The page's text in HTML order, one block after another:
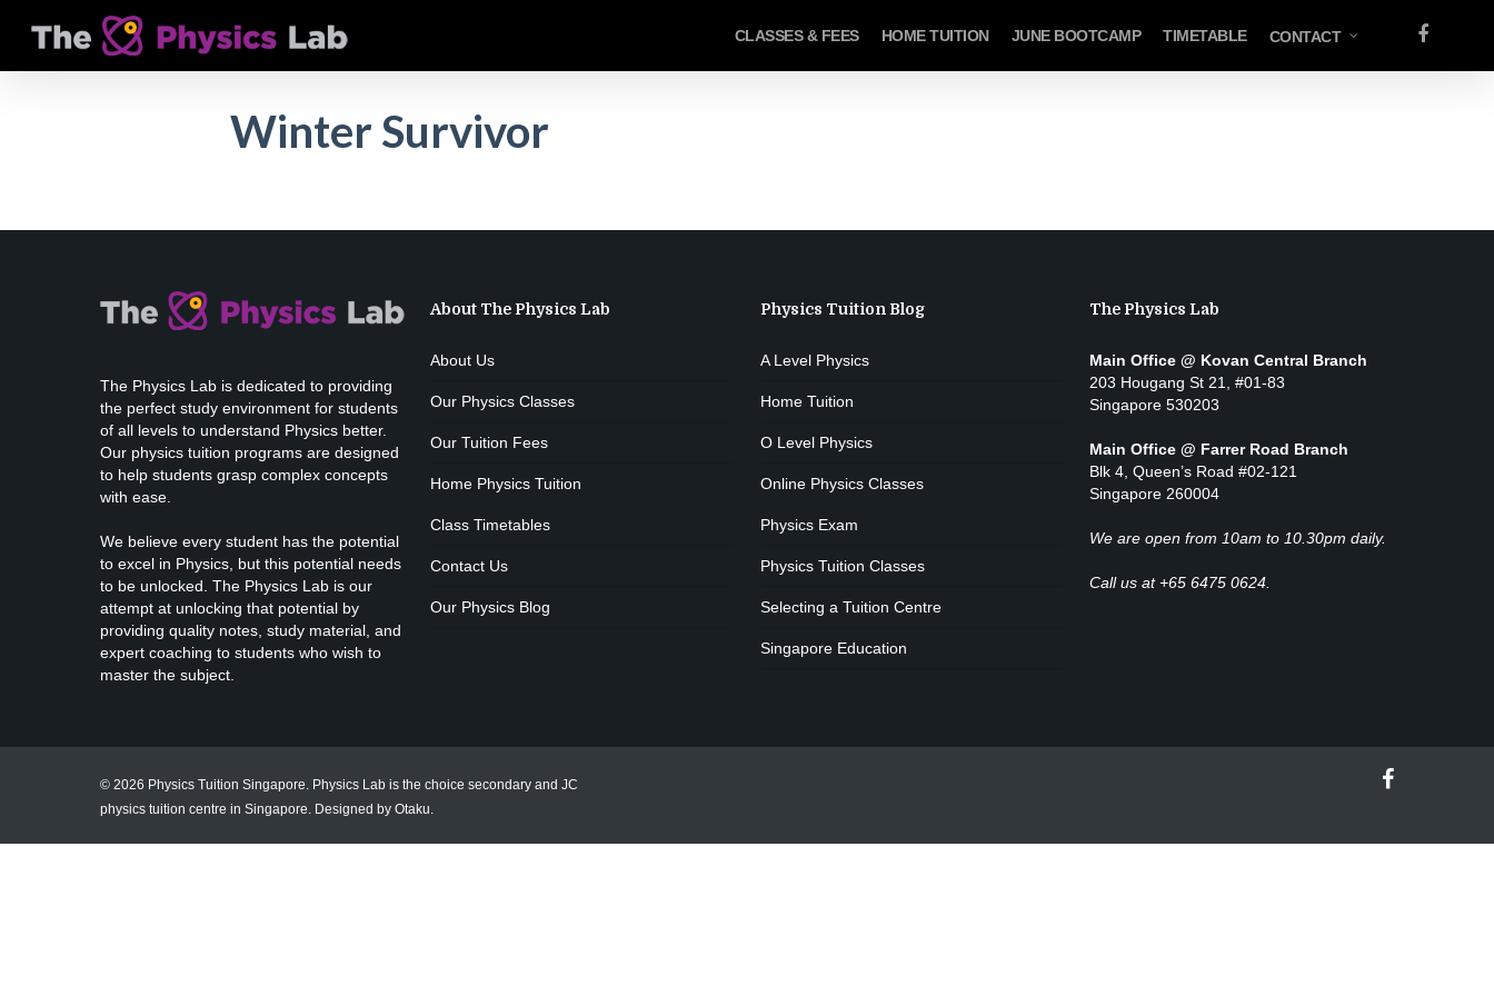
content
CLASSES & FEES HOME TUITION JUNE BOOTCAMP TIMETABLE CONTACT FACEBOOK
Winter Survivor
The Physics Lab is dedicated to providing
the perfect study environment for students
of all levels to understand Physics better.
Our physics tuition programs are designed
to help students grasp complex concepts
with ease.
We believe every student has the potential
to excel in Physics, but this potential needs
to be unlocked. The Physics Lab is our
attempt at unlocking that potential by
providing quality notes, study material, and
expert coaching to students who wish to
master the subject.
About The Physics Lab
About Us
Our Physics Classes
Our Tuition Fees
Home Physics Tuition
Class Timetables
Contact Us
Our Physics Blog
Physics Tuition Blog
A Level Physics
Home Tuition
O Level Physics
Online Physics Classes
Physics Exam
Physics Tuition Classes
Selecting a Tuition Centre
Singapore Education
The Physics Lab
Main Office @ Kovan Central Branch
203 Hougang St 21, #01-83
Singapore 530203
Main Office @ Farrer Road Branch
Blk 4, Queen’s Road #02-121
Singapore 260004
We are open from 10am to 10.30pm daily.
Call us at +65 6475 0624.
© 2026 Physics Tuition Singapore. Physics Lab is the choice secondary and JC
physics tuition centre in Singapore. Designed by Otaku
facebook